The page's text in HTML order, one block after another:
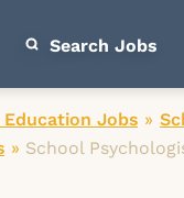
Search Jobs
Education Jobs »
» School